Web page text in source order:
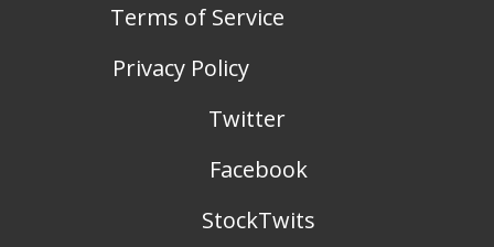
Terms of Service
Privacy Policy
Twitter
Facebook
StockTwits